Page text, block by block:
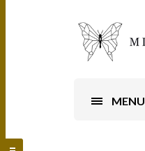
MENU